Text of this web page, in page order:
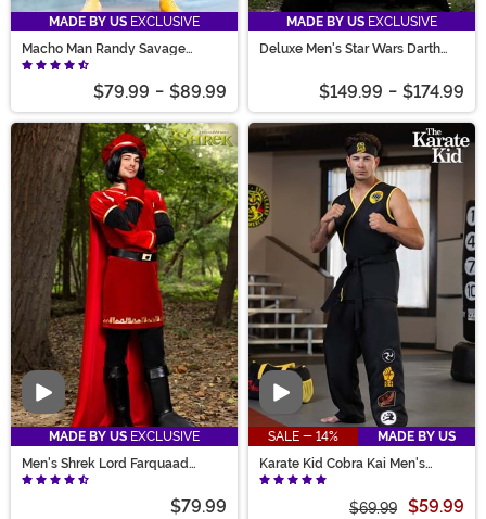
MADE BY US EXCLUSIVE
Macho Man Randy Savage
Costume
$79.99 - $89.99
MADE BY US EXCLUSIVE
Deluxe Men's Star Wars Darth
$149.99 - $174.99
Video
MADE BY US EXCLUSIVE
Men's Shrek Lord Farquaad
Costume
$79.99
Video
SALE - 14%
MADE BY US
Karate Kid Cobra Kai Men's
Costume
$69.99 $59.99